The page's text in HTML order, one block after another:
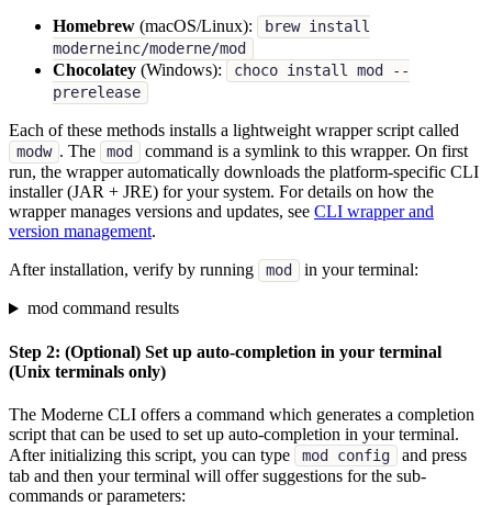
Homebrew (macOS/Linux):
brew install
moderneinc/moderne/mod
Chocolatey (Windows):
choco install mod --
prerelease
Each of these methods installs a lightweight wrapper script called
modw . The mod
command is a symlink to this wrapper. On first
run, the wrapper automatically downloads the platform-specific CLI
installer (JAR + JRE) for your system. For details on how the
wrapper manages versions and updates, see CLI wrapper and
version management.
After installation, verify by running mod in your terminal:
mod command results
Step 2: (Optional) Set up auto-completion in your terminal
(Unix terminals only)
The Moderne CLI offers a command which generates a completion
script that can be used to set up auto-completion in your terminal.
After initializing this script, you can type
mod config
and press
tab and then your terminal will offer suggestions for the sub-
commands or parameters: